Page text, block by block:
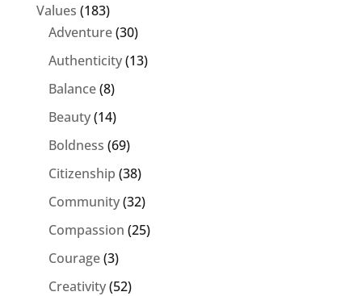
Values (183)
Adventure(30)
Authenticity(13)
Balance(8)
Beauty(14)
Boldness (69)
Citizenship (38)
Community(32)
Compassion (25)
Courage(3)
Creativity(52)